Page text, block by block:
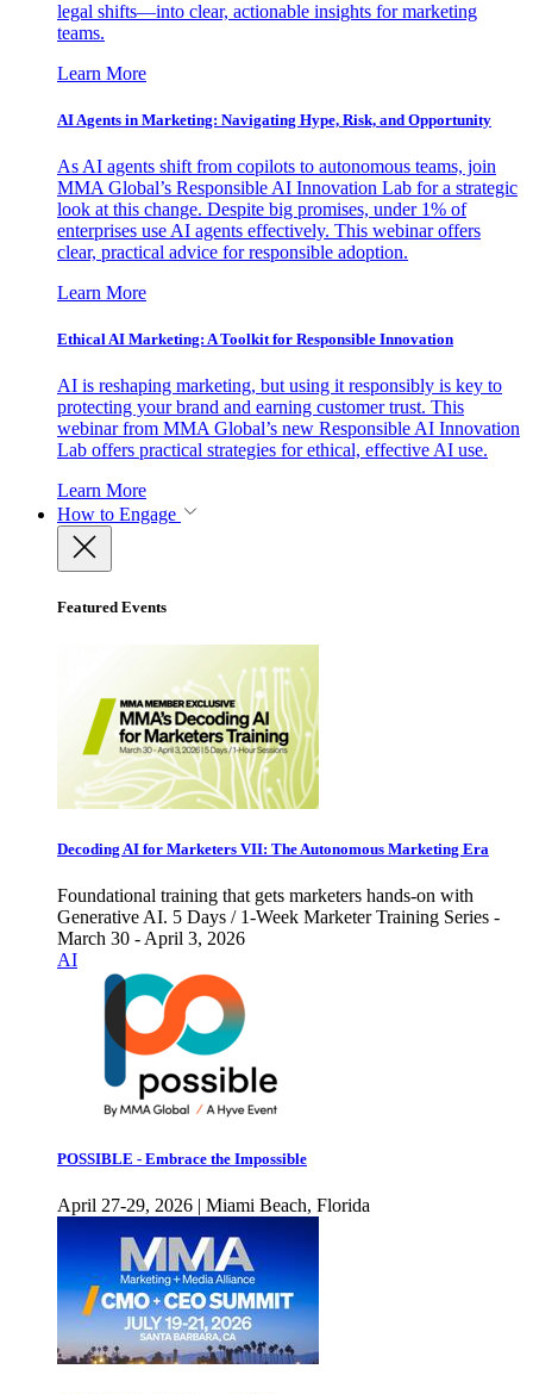
legal shifts—into clear, actionable insights for marketing
teams.
Learn More
AI Agents in Marketing: Navigating Hype, Risk, and Opportunity
As AI agents shift from copilots to autonomous teams, join
MMA Global’s Responsible AI Innovation Lab for a strategic
look at this change. Despite big promises, under 1% of
enterprises use AI agents effectively. This webinar offers
clear, practical advice for responsible adoption.
Learn More
Ethical AI Marketing: A Toolkit for Responsible Innovation
AI is reshaping marketing, but using it responsibly is key to
protecting your brand and earning customer trust. This
webinar from MMA Global’s new Responsible AI Innovation
Lab offers practical strategies for ethical, effective AI use.
Learn More
How to Engage
Featured Events
Decoding AI for Marketers VII: The Autonomous Marketing Era
Foundational training that gets marketers hands-on with
Generative AI. 5 Days / 1-Week Marketer Training Series -
March 30 - April 3, 2026
AI
POSSIBLE - Embrace the Impossible
April 27-29, 2026 | Miami Beach, Florida